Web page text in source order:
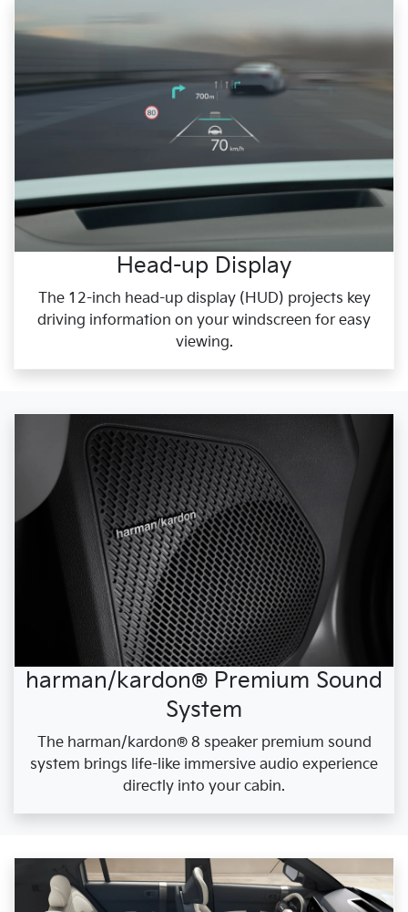
Head-up Display
The 12-inch head-up display (HUD) projects key
driving information on your windscreen for easy
viewing.
harman/kardon® Premium Sound
System
The harman/kardon® 8 speaker premium sound
system brings life-like immersive audio experience
directly into your cabin.